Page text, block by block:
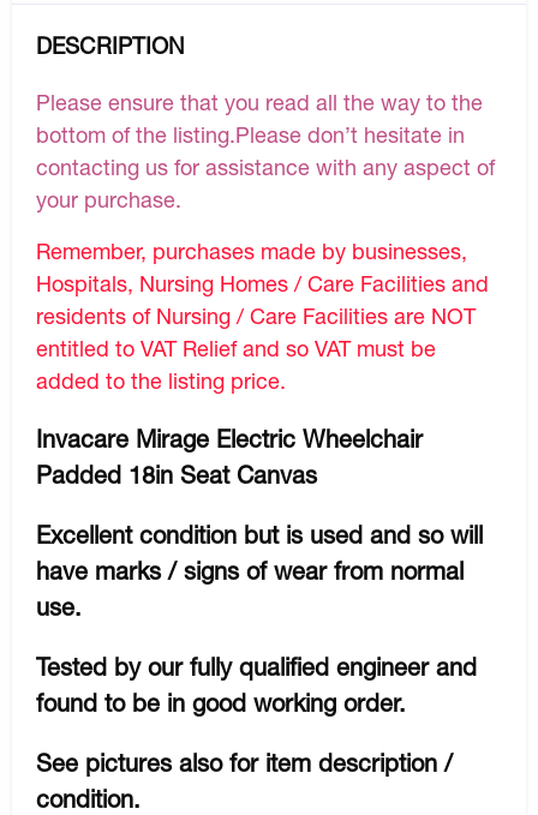
DESCRIPTION
Please ensure that you read all the way to the
bottom of the listing.Please don’t hesitate in
contacting us for assistance with any aspect of
your purchase.
Remember, purchases made by businesses,
Hospitals, Nursing Homes / Care Facilities and
residents of Nursing / Care Facilities are NOT
entitled to VAT Relief and so VAT must be
added to the listing price.
Invacare Mirage Electric Wheelchair
Padded 18in Seat Canvas
Excellent condition but is used and so will
have marks / signs of wear from normal
use.
Tested by our fully qualified engineer and
found to be in good working order.
See pictures also for item description /
condition.